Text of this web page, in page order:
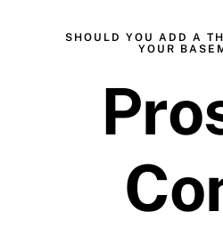
SHOULD YOU ADD A
YOUR